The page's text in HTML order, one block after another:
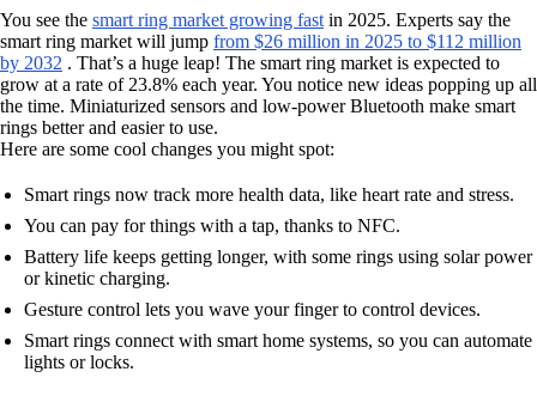
You see the smart ring market growing fast in 2025. Experts say the
smart ring market will jump from $26 million in 2025 to $112 million
by 2032 . That’s a huge leap! The smart ring market is expected to
grow at a rate of 23.8% each year. You notice new ideas popping up all
the time. Miniaturized sensors and low-power Bluetooth make smart
rings better and easier to use.
Here are some cool changes you might spot:
Smart rings now track more health data, like heart rate and stress.
You can pay for things with a tap, thanks to NFC.
Battery life keeps getting longer, with some rings using solar power
or kinetic charging.
Gesture control lets you wave your finger to control devices.
Smart rings connect with smart home systems, so you can automate
lights or locks.